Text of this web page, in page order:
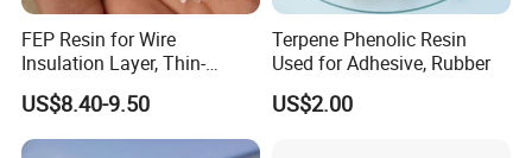
FEP Resin for Wire
Insulation Layer, Thin-
Walled Tube
US$8.40-9.50
Terpene Phenolic Resin
Used for Adhesive, Rubber
US$2.00